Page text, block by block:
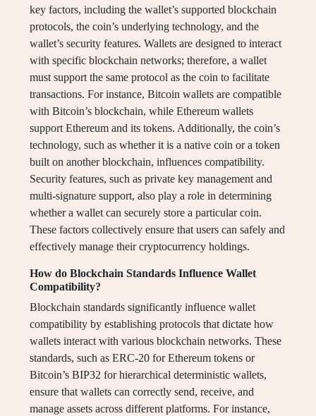
key factors, including the wallet’s supported blockchain
protocols, the coin’s underlying technology, and the
wallet’s security features. Wallets are designed to interact
with specific blockchain networks; therefore, a wallet
must support the same protocol as the coin to facilitate
transactions. For instance, Bitcoin wallets are compatible
with Bitcoin’s blockchain, while Ethereum wallets
support Ethereum and its tokens. Additionally, the coin’s
technology, such as whether it is a native coin or a token
built on another blockchain, influences compatibility.
Security features, such as private key management and
multi-signature support, also play a role in determining
whether a wallet can securely store a particular coin.
These factors collectively ensure that users can safely and
effectively manage their cryptocurrency holdings.
How do Blockchain Standards Influence Wallet
Compatibility?
Blockchain standards significantly influence wallet
compatibility by establishing protocols that dictate how
wallets interact with various blockchain networks. These
standards, such as ERC-20 for Ethereum tokens or
Bitcoin’s BIP32 for hierarchical deterministic wallets,
ensure that wallets can correctly send, receive, and
manage assets across different platforms. For instance,